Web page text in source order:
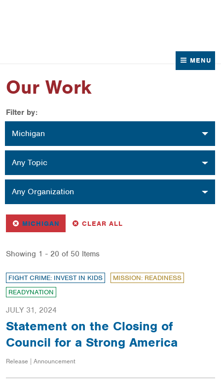
MENU
Our Work
Filter by:
Michigan
Any Topic
Any Organization
REMOVE
MICHIGAN FILTERCLEAR ALL
Showing 1 - 20 of 50 Items
FIGHT CRIME: INVEST IN KIDS
MISSION: READINESS
READYNATION
JULY 31, 2024
Statement on the Closing of
Council for a Strong America
Release | Announcement